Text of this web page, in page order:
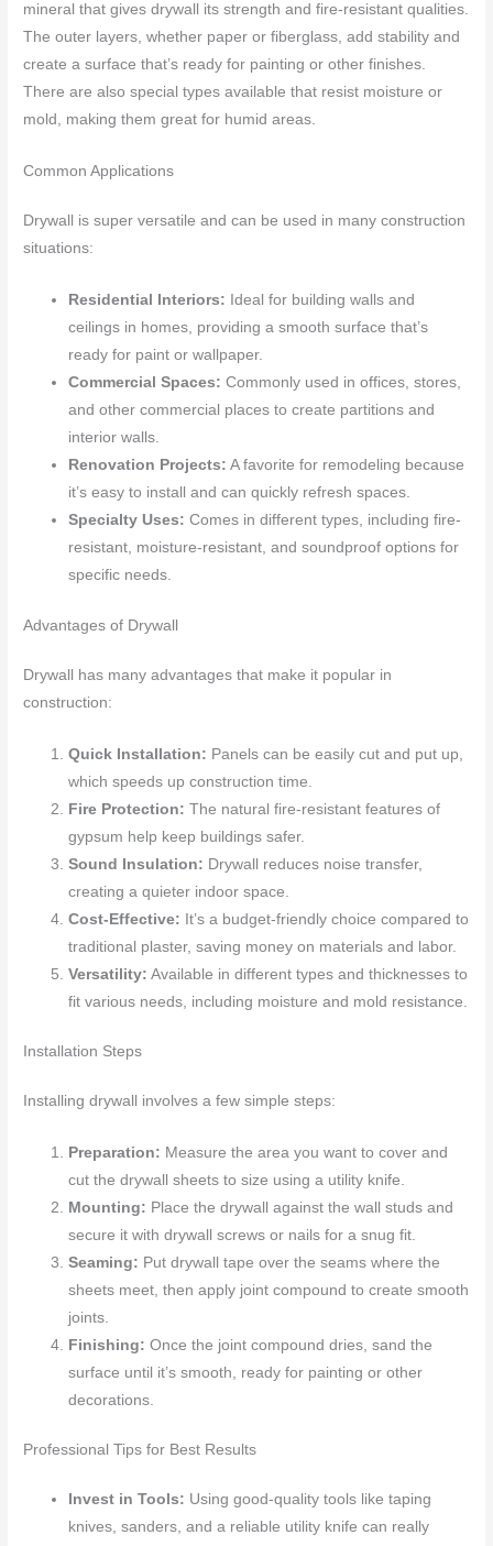
mineral that gives drywall its strength and fire-resistant qualities.
The outer layers, whether paper or fiberglass, add stability and
create a surface that’s ready for painting or other finishes.
There are also special types available that resist moisture or
mold, making them great for humid areas.
Common Applications
Drywall is super versatile and can be used in many construction
situations:
Residential Interiors: Ideal for building walls and
ceilings in homes, providing a smooth surface that’s
ready for paint or wallpaper.
Commercial Spaces: Commonly used in offices, stores,
and other commercial places to create partitions and
interior walls.
Renovation Projects: A favorite for remodeling because
it’s easy to install and can quickly refresh spaces.
Specialty Uses: Comes in different types, including fire-
resistant, moisture-resistant, and soundproof options for
specific needs.
Advantages of Drywall
Drywall has many advantages that make it popular in
construction:
Quick Installation: Panels can be easily cut and put up,
which speeds up construction time.
Fire Protection: The natural fire-resistant features of
gypsum help keep buildings safer.
Sound Insulation: Drywall reduces noise transfer,
creating a quieter indoor space.
Cost-Effective: It’s a budget-friendly choice compared to
traditional plaster, saving money on materials and labor.
Versatility: Available in different types and thicknesses to
fit various needs, including moisture and mold resistance.
Installation Steps
Installing drywall involves a few simple steps:
Preparation: Measure the area you want to cover and
cut the drywall sheets to size using a utility knife.
Mounting: Place the drywall against the wall studs and
secure it with drywall screws or nails for a snug fit.
Seaming: Put drywall tape over the seams where the
sheets meet, then apply joint compound to create smooth
joints.
Finishing: Once the joint compound dries, sand the
surface until it’s smooth, ready for painting or other
decorations.
Professional Tips for Best Results
Invest in Tools: Using good-quality tools like taping
knives, sanders, and a reliable utility knife can really